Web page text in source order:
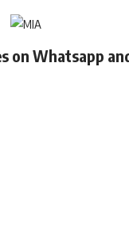
on Whatsapp